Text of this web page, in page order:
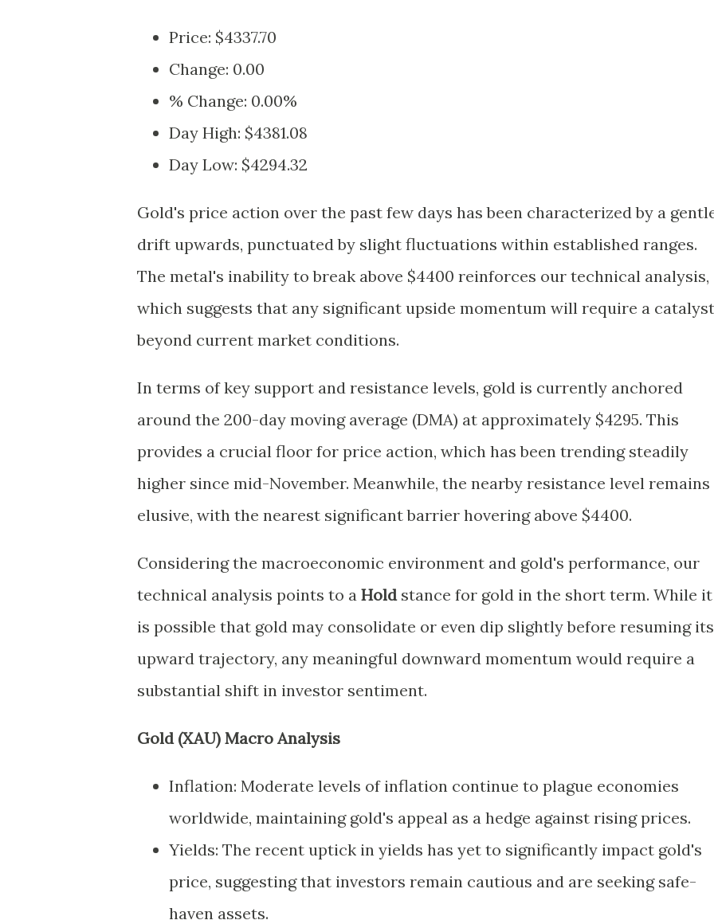
Price: $4337.70
Change: 0.00
% Change: 0.00%
Day High: $4381.08
Day Low: $4294.32
Gold's price action over the past few days has been characterized by a
drift upwards, punctuated by slight fluctuations within established ranges.
The metal's inability to break above $4400 reinforces our technical analysis,
which suggests that any significant upside momentum will require a catalyst
beyond current market conditions.
In terms of key support and resistance levels, gold is currently anchored
around the 200-day moving average (DMA) at approximately $4295. This
provides a crucial floor for price action, which has been trending steadily
higher since mid-November. Meanwhile, the nearby resistance level remains
elusive, with the nearest significant barrier hovering above $4400.
Considering the macroeconomic environment and gold's performance, our
technical analysis points to a Holdstance for gold in the short term. While it
is possible that gold may consolidate or even dip slightly before resuming its
upward trajectory, any meaningful downward momentum would require a
substantial shift in investor sentiment.
Gold (XAU) Macro Analysis
Inflation: Moderate levels of inflation continue to plague economies
worldwide, maintaining gold's appeal as a hedge against rising prices.
Yields: The recent uptick in yields has yet to significantly impact gold's
price, suggesting that investors remain cautious and are seeking safe-
haven assets.